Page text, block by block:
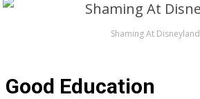
Shaming At Disneyland
Good Education